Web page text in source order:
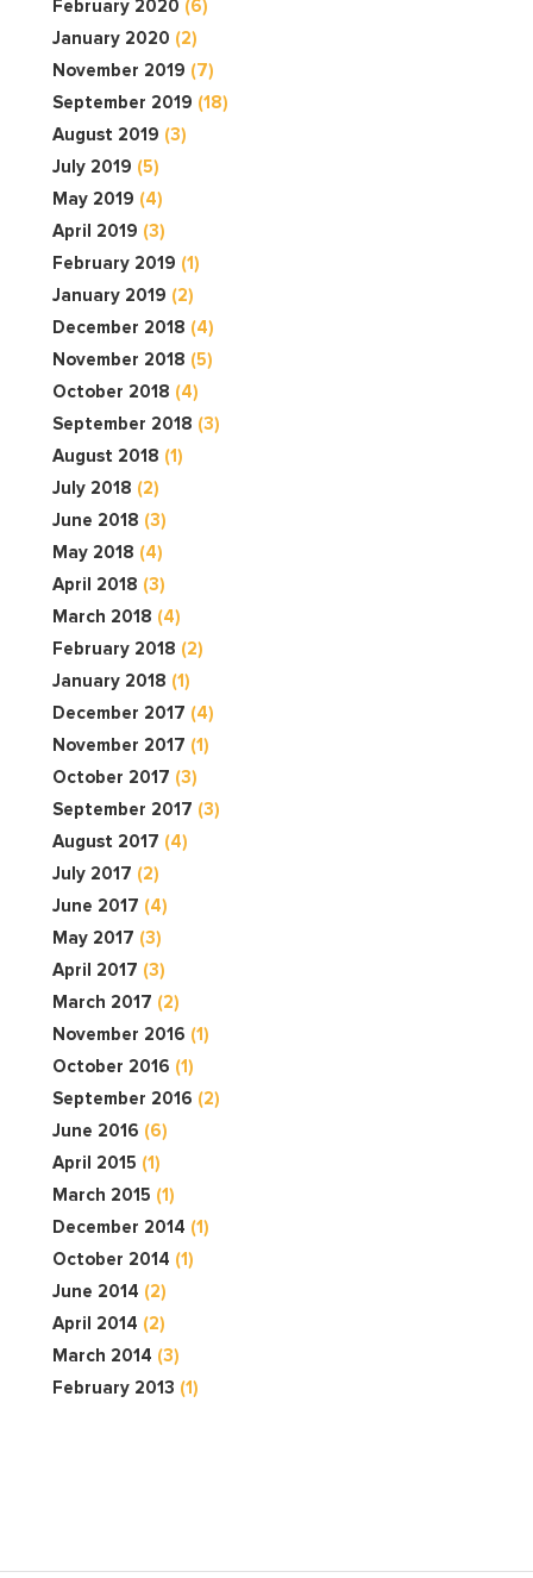
February 2020 (6)
January 2020 (2)
November 2019 (7)
September 2019 (18)
August 2019 (3)
July 2019 (5)
May 2019 (4)
April 2019 (3)
February 2019 (1)
January 2019 (2)
December 2018 (4)
November 2018 (5)
October 2018 (4)
September 2018 (3)
August 2018 (1)
July 2018 (2)
June 2018 (3)
May 2018 (4)
April 2018 (3)
March 2018 (4)
February 2018 (2)
January 2018 (1)
December 2017 (4)
November 2017 (1)
October 2017 (3)
September 2017 (3)
August 2017 (4)
July 2017 (2)
June 2017 (4)
May 2017 (3)
April 2017 (3)
March 2017 (2)
November 2016 (1)
October 2016 (1)
September 2016 (2)
June 2016 (6)
April 2015 (1)
March 2015 (1)
December 2014 (1)
October 2014 (1)
June 2014 (2)
April 2014 (2)
March 2014 (3)
February 2013 (1)